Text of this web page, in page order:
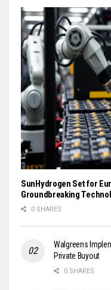
SunHydrogen Set for
Groundbreaking
0 SHARES
Walgreens
Private Buyout
0 SHARES